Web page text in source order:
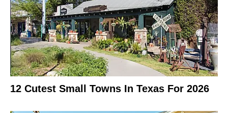
12 Cutest Small Towns In Texas For 2026